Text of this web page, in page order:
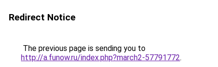
Redirect Notice
The previous page is sending you to
http://a.funow.ru/index.php?march2-57791772.